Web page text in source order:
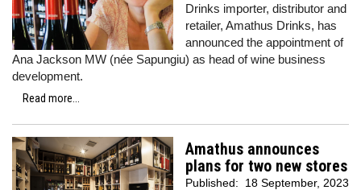
Drinks importer, distributor and
retailer, Amathus Drinks, has
announced the appointment of
Ana Jackson MW (née Sapungiu) as head of wine business
development.
Read more...
Amathus announces
plans for two new stores
Published: 18 September, 2023